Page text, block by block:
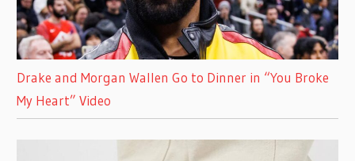
Drake and Morgan Wallen Go to Dinner in “You Broke
My Heart” Video